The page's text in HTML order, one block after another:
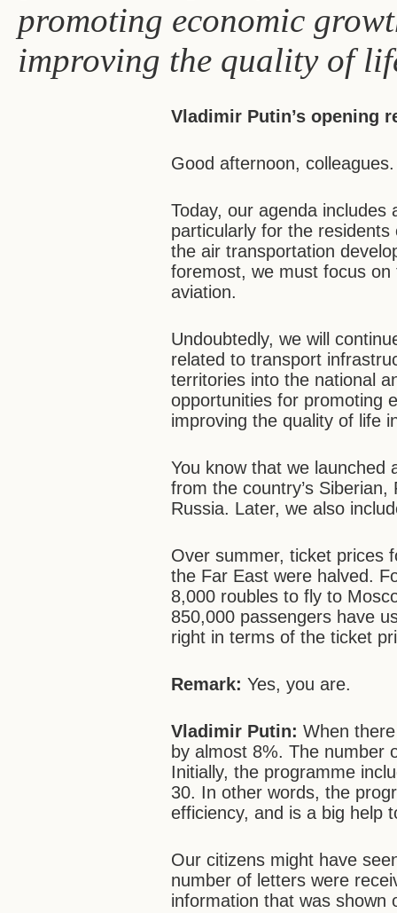
promoting economic
improving the quality of
Vladimir Putin’s opening
Good afternoon, colleagues.
Today, our agenda
particularly for the
the air transportation
foremost, we must focus
aviation.
Undoubtedly, we will
related to transport
territories into the national
opportunities for promoting
improving the quality of life
You know that we launched
from the country’s
Russia. Later, we also
Over summer, ticket prices
the Far East were halved.
8,000 roubles to fly to
850,000 passengers have
right in terms of the ticket
Remark: Yes, you are.
Vladimir Putin:When
by almost 8%. The number
Initially, the programme
30. In other words, the
efficiency, and is a big help
Our citizens might have
number of letters were
information that was shown